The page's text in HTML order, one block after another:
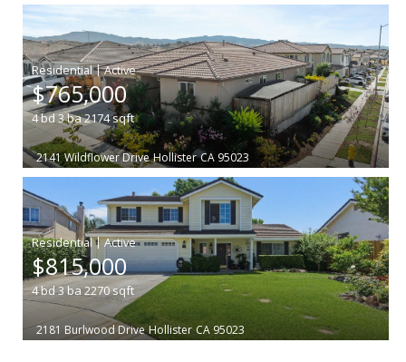
|
$765,000
4bd3ba2174sqft
2141 Wildflower Drive Hollister CA 95023
|
$815,000
4bd3ba2270sqft
2181 Burlwood Drive Hollister CA 95023